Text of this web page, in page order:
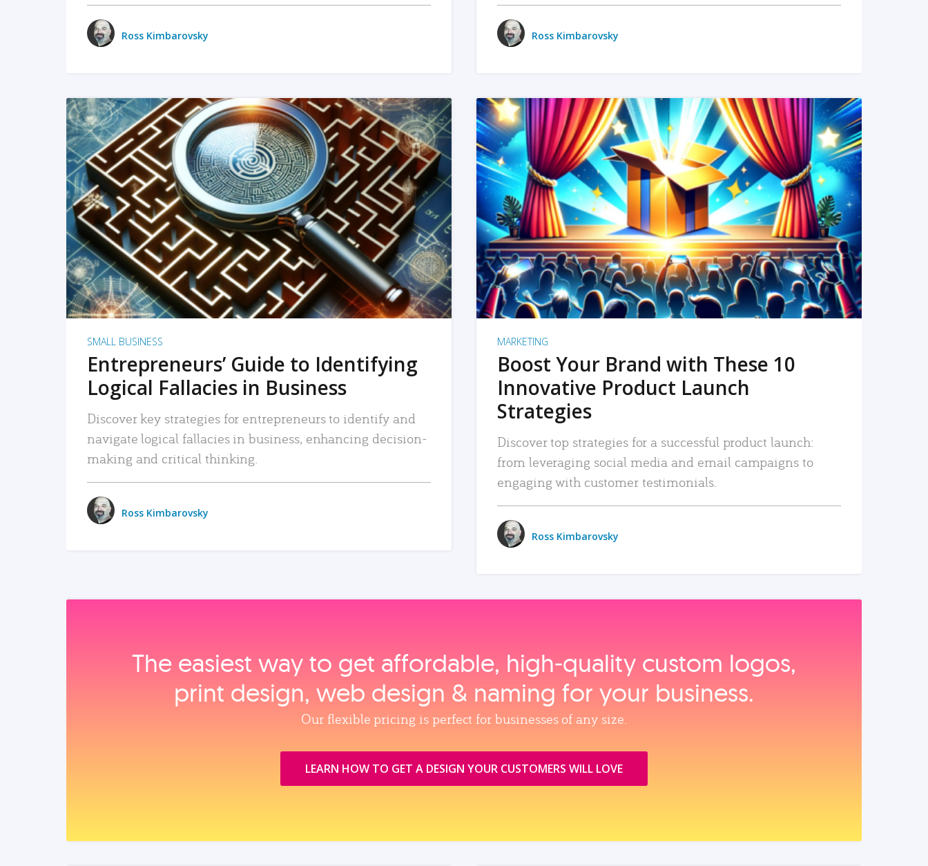
Ross Kimbarovsky Ross Kimbarovsky
READ MORE
SMALL BUSINESS
Entrepreneurs’ Guide to Identifying
Logical Fallacies in Business
Discover key strategies for entrepreneurs to identify and
navigate logical fallacies in business, enhancing decision-
making and critical thinking.
Ross Kimbarovsky
READ MORE
MARKETING
Boost Your Brand with These 10
Innovative Product Launch
Strategies
Discover top strategies for a successful product launch:
from leveraging social media and email campaigns to
engaging with customer testimonials.
Ross Kimbarovsky
The easiest way to get affordable, high‑quality custom logos,
print design, web design & naming for your business.
Our flexible pricing is perfect for businesses of any size.
LEARN HOW TO GET A DESIGN YOUR CUSTOMERS WILL LOVE